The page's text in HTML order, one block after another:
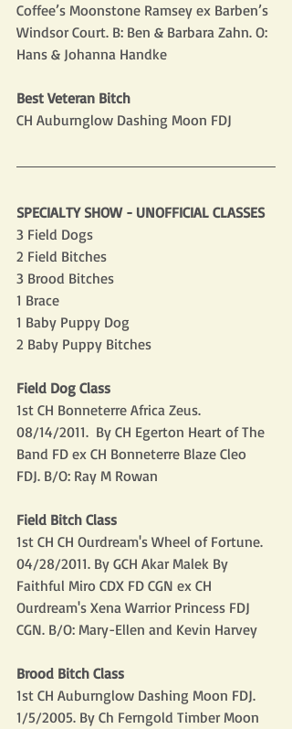
Coffee’s Moonstone Ramsey ex Barben’s
Windsor Court. B: Ben & Barbara Zahn. O:
Hans & Johanna Handke
Best Veteran Bitch
CH Auburnglow Dashing Moon FDJ
SPECIALTY SHOW - UNOFFICIAL CLASSES
3 Field Dogs
2 Field Bitches
3 Brood Bitches
1 Brace
1 Baby Puppy Dog
2 Baby Puppy Bitches
Field Dog Class
1st CH Bonneterre Africa Zeus.
08/14/2011.  By CH Egerton Heart of The
Band FD ex CH Bonneterre Blaze Cleo
FDJ. B/O: Ray M Rowan
Field Bitch Class
1st CH CH Ourdream's Wheel of Fortune.
04/28/2011. By GCH Akar Malek By
Faithful Miro CDX FD CGN ex CH
Ourdream's Xena Warrior Princess FDJ
CGN. B/O: Mary-Ellen and Kevin Harvey
Brood Bitch Class
1st CH Auburnglow Dashing Moon FDJ.
1/5/2005. By Ch Ferngold Timber Moon